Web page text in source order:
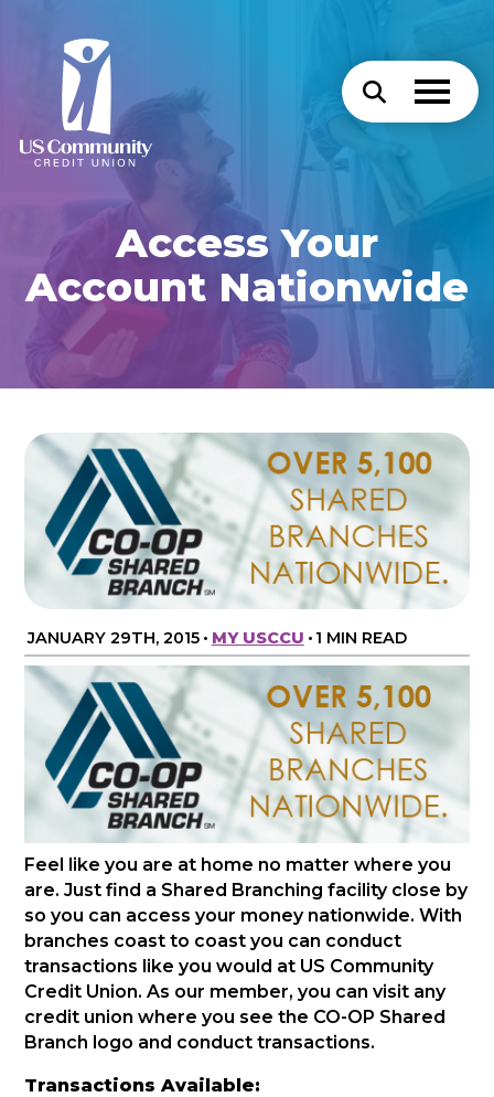
Access Your
Account Nationwide
JANUARY 29TH, 2015 • MY USCCU • 1 MIN READ
Feel like you are at home no matter where you
are. Just find a Shared Branching facility close by
so you can access your money nationwide. With
branches coast to coast you can conduct
transactions like you would at US Community
Credit Union. As our member, you can visit any
credit union where you see the CO-OP Shared
Branch logo and conduct transactions.
Transactions Available: